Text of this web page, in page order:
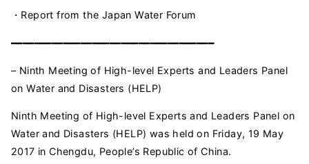
・Report from the Japan Water Forum
━━━━━━━━━━━━━━━━━━━━━━━━━━━━━━━━━━━
– Ninth Meeting of High-level Experts and Leaders Panel
on Water and Disasters (HELP)
Ninth Meeting of High-level Experts and Leaders Panel on
Water and Disasters (HELP) was held on Friday, 19 May
2017 in Chengdu, People’s Republic of China.